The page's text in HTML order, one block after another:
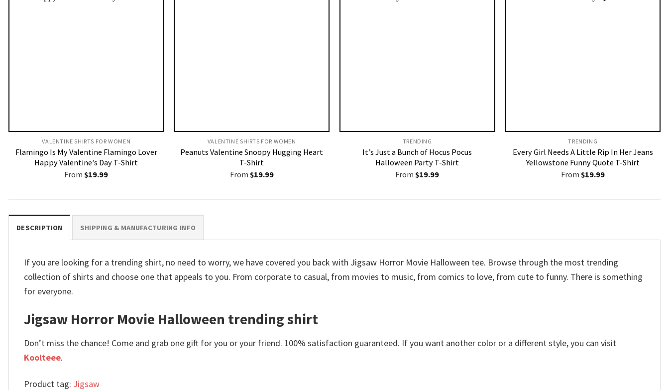
VALENTINE SHIRTS FOR WOMEN​
Flamingo Is My Valentine Flamingo Lover
Happy Valentine’s Day T-Shirt
From$19.99
VALENTINE SHIRTS FOR WOMEN​
Peanuts Valentine Snoopy Hugging Heart
T-Shirt
From $19.99
TRENDING
It’s Just a Bunch of Hocus Pocus
Halloween Party T-Shirt
From$19.99
TRENDING
Every Girl Needs A Little Rip In Her Jeans
Yellowstone Funny Quote T-Shirt
From $19.99
DESCRIPTION SHIPPING & MANUFACTURING INFO
If you are looking for a trending shirt, no need to worry, we have covered you back with Jigsaw Horror Movie Halloween tee. Browse through the most trending
collection of shirts and choose one that appeals to you. From corporate to casual, from movies to music, from comics to love, from cute to funny. There is something
for everyone.
Jigsaw Horror Movie Halloween trending shirt
Don’t miss the chance! Come and grab one gift for you or your friend. 100% satisfaction guaranteed. If you want another color or a different style, you can visit
Koolteee.
Product tag: Jigsaw